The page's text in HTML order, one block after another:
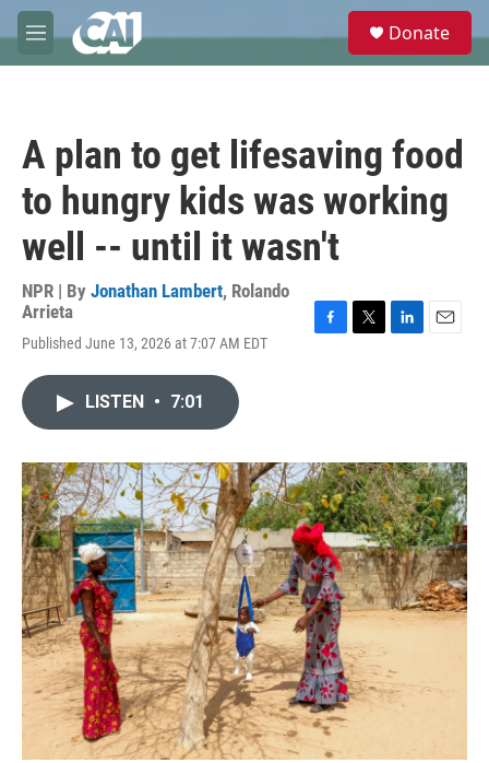
Skip to main content
M
e
e
Donate
A plan to get lifesaving food
to hungry kids was working
well -- until it wasn't
NPR | By Jonathan Lambert, Rolando
Arrieta
Published June 13, 2026 at 7:07 AM EDT
o
k
r
I
n
LISTEN • 7:01